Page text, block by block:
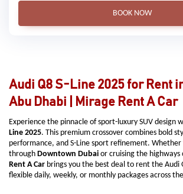
BOOK NOW
Audi Q8 S-Line 2025 for Rent
Abu Dhabi | Mirage Rent A Car
Experience the pinnacle of sport-luxury SUV design
Line 2025. This premium crossover combines bold
performance, and S-Line sport refinement. Whether
through Downtown Dubai or cruising the highways
Rent A Car brings you the best deal to rent the Audi
flexible daily, weekly, or monthly packages across